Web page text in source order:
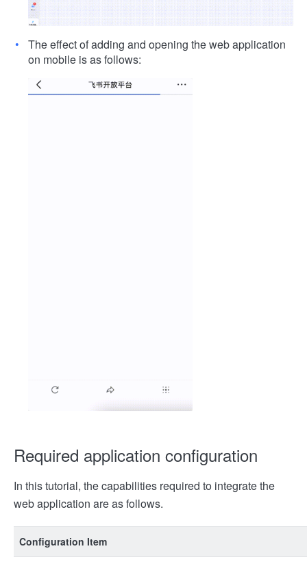
The effect of adding and opening the web application
on mobile is as follows:
Required application configuration
In this tutorial, the capabilities required to integrate the
web application are as follows.
Configuration Item